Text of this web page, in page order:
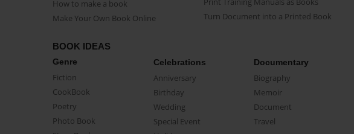
How to make a book
Make Your Own Book Online
Turn Document into a Printed Book
BOOK IDEAS
Genre
Fiction
CookBook
Poetry
Photo Book
Celebrations
Anniversary
Birthday
Wedding
Special Event
Documentary
Biography
Memoir
Document
Travel